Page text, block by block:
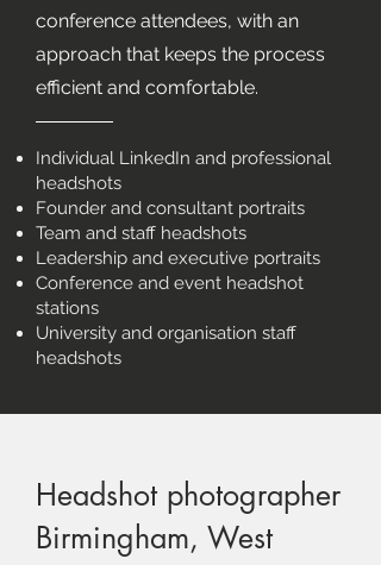
conference attendees, with an
approach that keeps the process
efficient and comfortable.
Individual LinkedIn and professional
headshots
Founder and consultant portraits
Team and staff headshots
Leadership and executive portraits
Conference and event headshot
stations
University and organisation staff
headshots
Headshot photographer
Birmingham, West